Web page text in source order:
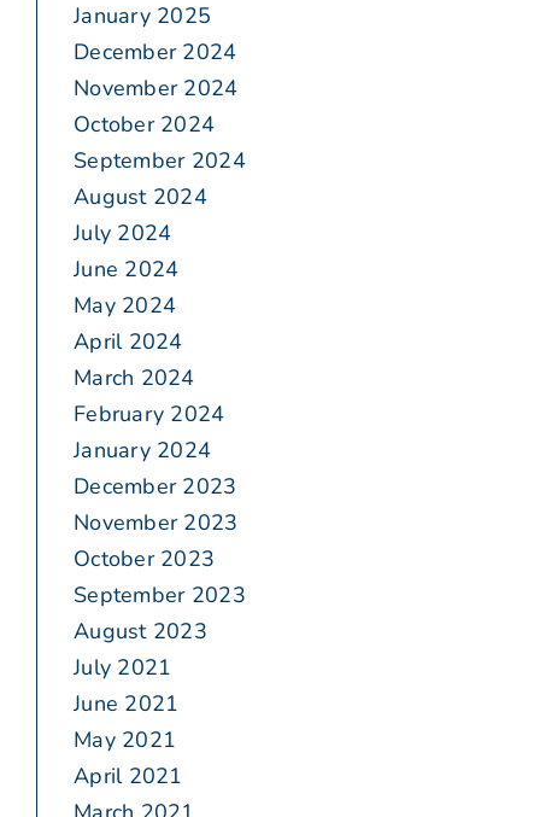
January 2025
December 2024
November 2024
October 2024
September 2024
August 2024
July 2024
June 2024
May 2024
April 2024
March 2024
February 2024
January 2024
December 2023
November 2023
October 2023
September 2023
August 2023
July 2021
June 2021
May 2021
April 2021